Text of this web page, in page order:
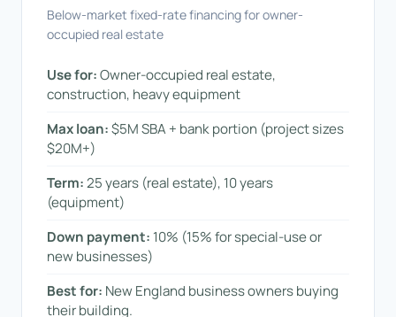
Below-market fixed-rate financing for owner-
occupied real estate
Use for:Owner-occupied real estate,
construction, heavy equipment
Max loan:$5M SBA + bank portion (project sizes
$20M+)
Term:25 years (real estate), 10 years
(equipment)
Down payment: 10% (15% for special-use or
new businesses)
Best for: New England business owners buying
their building.